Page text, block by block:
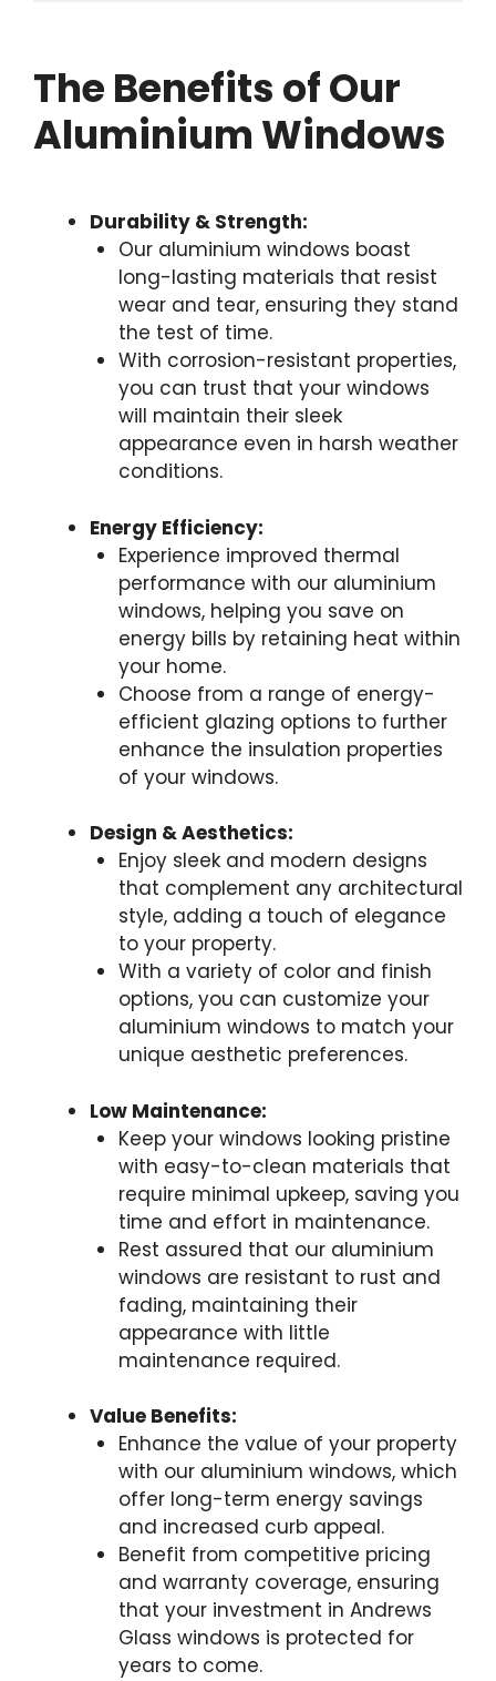
The Benefits of Our
Aluminium Windows
Durability & Strength:
Our aluminium windows boast
long-lasting materials that resist
wear and tear, ensuring they stand
the test of time.
With corrosion-resistant properties,
you can trust that your windows
will maintain their sleek
appearance even in harsh weather
conditions.
Energy Efficiency:
Experience improved thermal
performance with our aluminium
windows, helping you save on
energy bills by retaining heat within
your home.
Choose from a range of energy-
efficient glazing options to further
enhance the insulation properties
of your windows.
Design & Aesthetics:
Enjoy sleek and modern designs
that complement any architectural
style, adding a touch of elegance
to your property.
With a variety of color and finish
options, you can customize your
aluminium windows to match your
unique aesthetic preferences.
Low Maintenance:
Keep your windows looking pristine
with easy-to-clean materials that
require minimal upkeep, saving you
time and effort in maintenance.
Rest assured that our aluminium
windows are resistant to rust and
fading, maintaining their
appearance with little
maintenance required.
Value Benefits:
Enhance the value of your property
with our aluminium windows, which
offer long-term energy savings
and increased curb appeal.
Benefit from competitive pricing
and warranty coverage, ensuring
that your investment in Andrews
Glass windows is protected for
years to come.